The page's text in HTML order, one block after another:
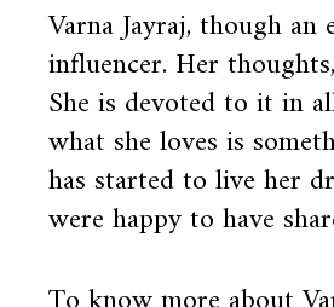
Varna Jayraj, though
influencer. Her
She is devoted to it in
what she loves is
has started to live her
were happy to have